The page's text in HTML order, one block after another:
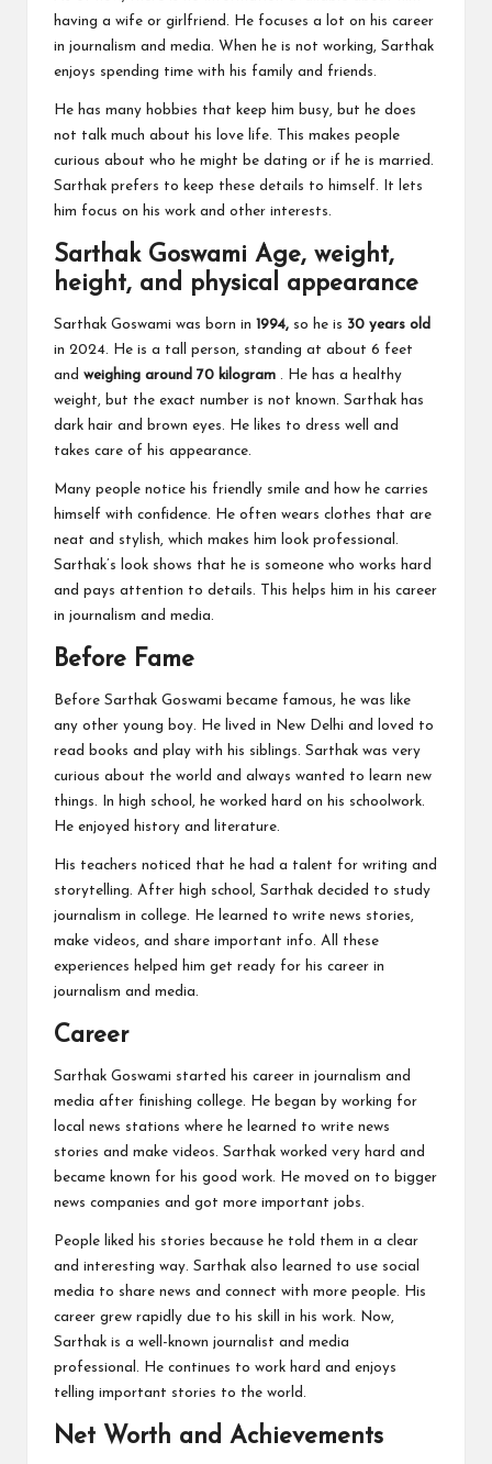
having a wife or girlfriend. He focuses a lot on his career
in journalism and media. When he is not working, Sarthak
enjoys spending time with his family and friends.
He has many hobbies that keep him busy, but he does
not talk much about his love life. This makes people
curious about who he might be dating or if he is married.
Sarthak prefers to keep these details to himself. It lets
him focus on his work and other interests.
Sarthak Goswami Age, weight,
height, and physical appearance
Sarthak Goswami was born in 1994, so he is 30 years old
in 2024. He is a tall person, standing at about 6 feet
and weighing around 70 kilogram . He has a healthy
weight, but the exact number is not known. Sarthak has
dark hair and brown eyes. He likes to dress well and
takes care of his appearance.
Many people notice his friendly smile and how he carries
himself with confidence. He often wears clothes that are
neat and stylish, which makes him look professional.
Sarthak’s look shows that he is someone who works hard
and pays attention to details. This helps him in his career
in journalism and media.
Before Fame
Before Sarthak Goswami became famous, he was like
any other young boy. He lived in New Delhi and loved to
read books and play with his siblings. Sarthak was very
curious about the world and always wanted to learn new
things. In high school, he worked hard on his schoolwork.
He enjoyed history and literature.
His teachers noticed that he had a talent for writing and
storytelling. After high school, Sarthak decided to study
journalism in college. He learned to write news stories,
make videos, and share important info. All these
experiences helped him get ready for his career in
journalism and media.
Career
Sarthak Goswami started his career in journalism and
media after finishing college. He began by working for
local news stations where he learned to write news
stories and make videos. Sarthak worked very hard and
became known for his good work. He moved on to bigger
news companies and got more important jobs.
People liked his stories because he told them in a clear
and interesting way. Sarthak also learned to use social
media to share news and connect with more people. His
career grew rapidly due to his skill in his work. Now,
Sarthak is a well-known journalist and media
professional. He continues to work hard and enjoys
telling important stories to the world.
Net Worth and Achievements